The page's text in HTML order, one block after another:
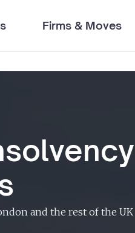
Firms & Moves
and the rest of the UK